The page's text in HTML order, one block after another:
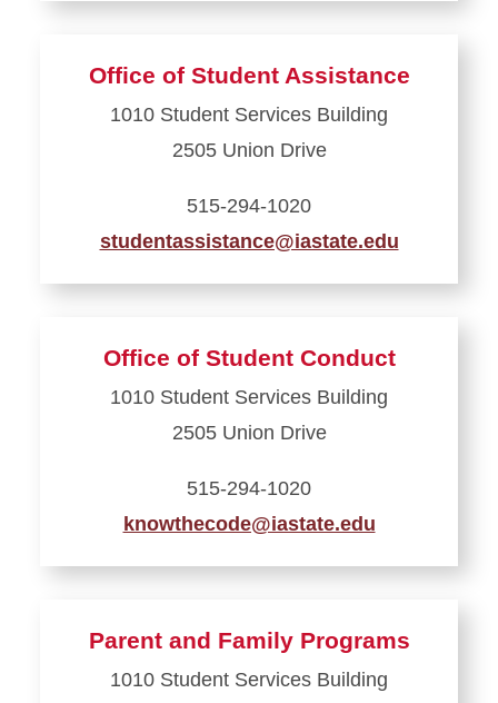
of
Sorority
Fraternity
Engagement
Office of Student Assistance
1010 Student Services Building
2505 Union Drive
515-294-1020
studentassistance@iastate.edu
Learn
of
Student
Office of Student Conduct
1010 Student Services Building
2505 Union Drive
515-294-1020
knowthecode@iastate.edu
Learn
Office
of
Parent and Family Programs
1010 Student Services Building